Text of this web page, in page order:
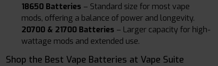
18650 Batteries – Standard size for most vape
mods, offering a balance of power and longevity.
20700 & 21700 Batteries – Larger capacity for high-
wattage mods and extended use.
Shop the Best Vape Batteries at Vape Suite